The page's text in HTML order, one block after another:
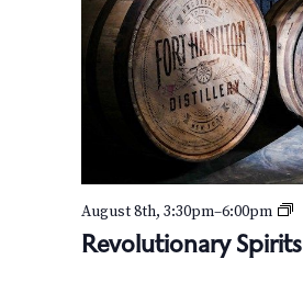
Revolutionary Spirits
August 8th, 3:30pm–6:00pm
R
v